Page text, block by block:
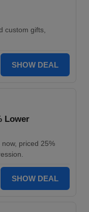
custom gifts,
SHOW DEAL
Lower
priced 25%
SHOW DEAL